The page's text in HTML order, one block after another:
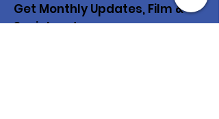
Get Monthly Updates, Film &
Social and more